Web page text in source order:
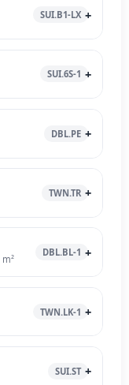
SUI.B1-LX
SUI.6S-1
DBL.PE
TWN.TR
m²
DBL.BL-1
TWN.LK-1
SUI.ST